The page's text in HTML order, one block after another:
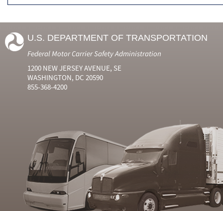
U.S. DEPARTMENT OF TRANSPORTATION
Federal Motor Carrier Safety Administration
1200 NEW JERSEY AVENUE, SE
WASHINGTON, DC 20590
855-368-4200